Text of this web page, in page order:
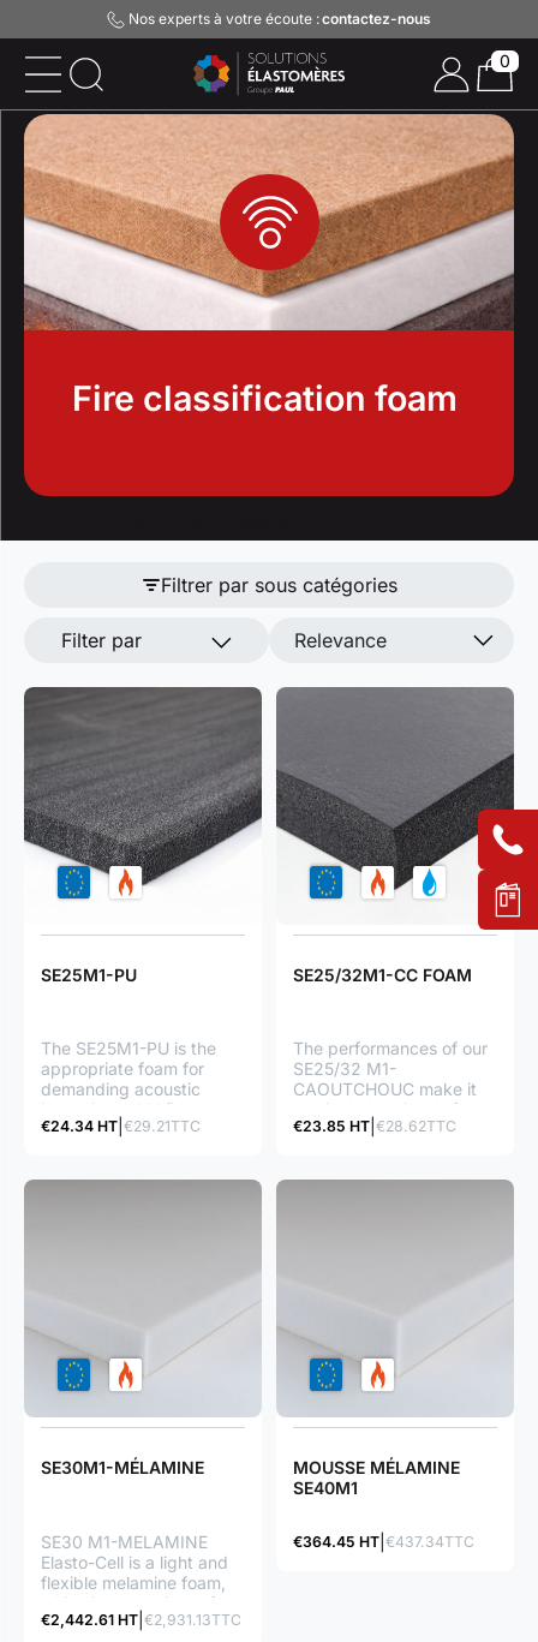
Nos experts à votre écoute :contactez-nous
Fire classification foam
Filtrer par sous catégories
Filter par Relevance
SE25M1-PU
The SE25M1-PU is the
appropriate foam for
demanding acoustic
insulations : M1 fire
classification great
€24.34 HT €29.21TTC
SE25/32M1-CC FOAM
The performances of our
SE25/32 M1-
CAOUTCHOUC make it
particularly suitable for
soundproofing : great
€23.85 HT €28.62TTC
SE30M1-MÉLAMINE
SE30 M1-MELAMINE
Elasto-Cell is a light and
flexible melamine foam,
which is appreciated for
its soundproofing
€2,442.61 HT €2,931.13TTC
MOUSSE MÉLAMINE
SE40M1
€364.45 HT €437.34TTC
0